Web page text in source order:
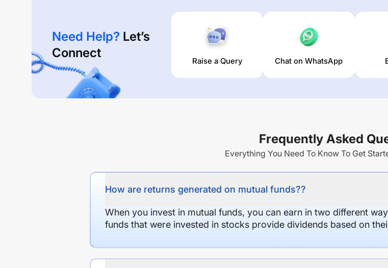
Need Help? Let’s
Connect
Raise a Query Chat on WhatsApp
Frequently Asked
Everything You Need To Know To Get
How are returns generated on mutual funds??
When you invest in mutual funds, you can earn in two different
funds that were invested in stocks provide dividends based on